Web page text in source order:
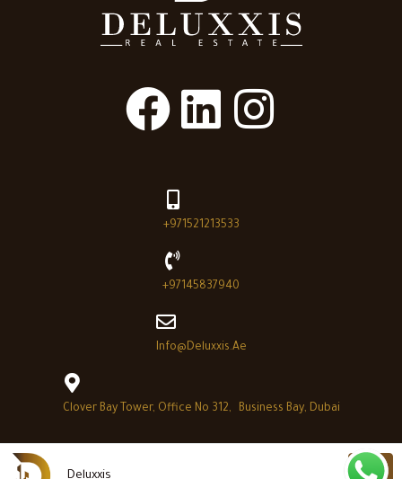
+971521213533
+97145837940
Info@deluxxis.ae
Clover Bay Tower, Office No 312, Business Bay, Dubai
Deluxxis